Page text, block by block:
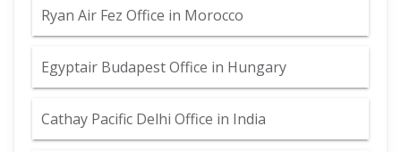
Ryan Air Fez Office in Morocco
Egyptair Budapest Office in Hungary
Cathay Pacific Delhi Office in India